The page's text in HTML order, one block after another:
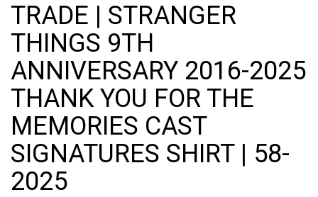
TRADE | STRANGER
THINGS 9TH
ANNIVERSARY 2016-2025
THANK YOU FOR THE
MEMORIES CAST
SIGNATURES SHIRT | 58-
2025